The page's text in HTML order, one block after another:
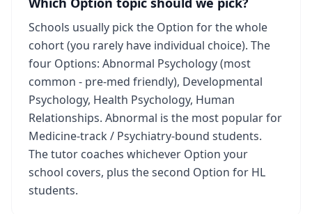
Schools usually pick the Option for the whole
cohort (you rarely have individual choice). The
four Options: Abnormal Psychology (most
common - pre-med friendly), Developmental
Psychology, Health Psychology, Human
Relationships. Abnormal is the most popular for
Medicine-track / Psychiatry-bound students.
The tutor coaches whichever Option your
school covers, plus the second Option for HL
students.